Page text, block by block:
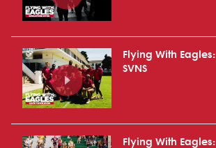
Flying With
SVNS
Flying With